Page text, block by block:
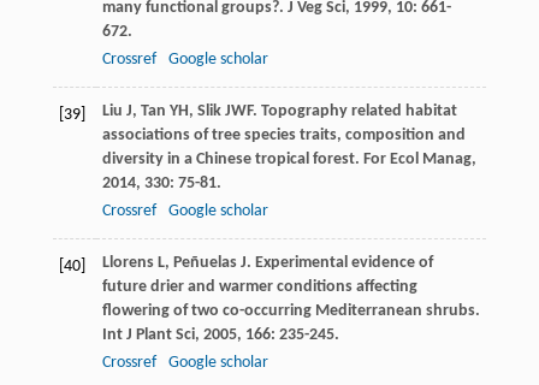
many functional groups?. J Veg Sci, 1999, 10: 661-
672.
Crossref
Google scholar
[39] Liu J, Tan YH, Slik JWF. Topography related habitat
associations of tree species traits, composition and
diversity in a Chinese tropical forest. For Ecol Manag,
2014, 330: 75-81.
Crossref
Google scholar
[40] Llorens L, Peñuelas J. Experimental evidence of
future drier and warmer conditions affecting
flowering of two co-occurring Mediterranean shrubs.
Int J Plant Sci, 2005, 166: 235-245.
Crossref
Google scholar